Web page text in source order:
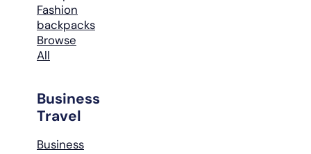
Fashion
backpacks
Browse
All
Business
Travel
Business